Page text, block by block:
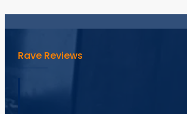
Rave Reviews